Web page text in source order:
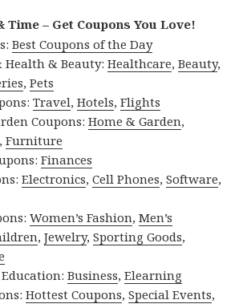
Time – Get Coupons You Love!
Best Coupons of the Day
Health & Beauty:Healthcare,Beauty,
,Pets
Travel,Hotels,Flights
Coupons:Home & Garden,
,Furniture
Finances
Electronics,Cell Phones,Software,
Women’s Fashion,Men’s
,Jewelry,Sporting Goods,
Education:Business,Elearning
Hottest Coupons,Special Events,